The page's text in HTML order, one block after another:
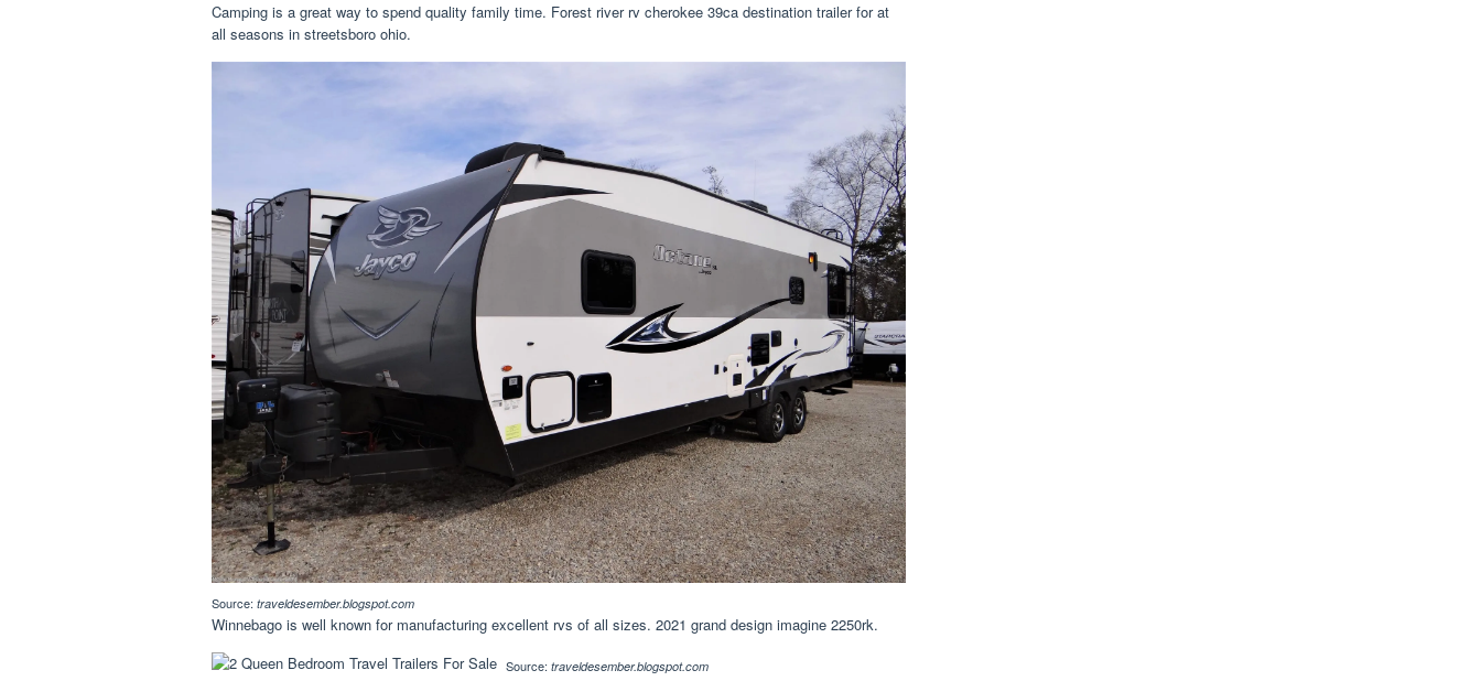
Camping is a great way to spend quality family time. Forest river rv cherokee 39ca destination trailer for at
all seasons in streetsboro ohio.
Source: traveldesember.blogspot.com
Winnebago is well known for manufacturing excellent rvs of all sizes. 2021 grand design imagine 2250rk.
Source: traveldesember.blogspot.com